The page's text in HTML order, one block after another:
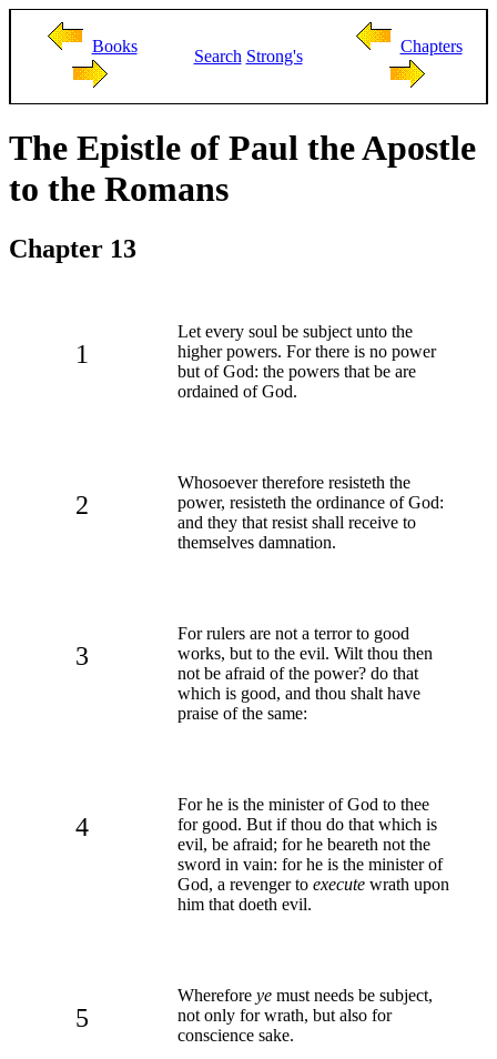
Books
Search Strong's
Chapters
The Epistle of Paul the Apostle
to the Romans
Chapter 13
1
Let every soul be subject unto the
higher powers. For there is no power
but of God: the powers that be are
ordained of God.
2
Whosoever therefore resisteth the
power, resisteth the ordinance of God:
and they that resist shall receive to
themselves damnation.
3
For rulers are not a terror to good
works, but to the evil. Wilt thou then
not be afraid of the power? do that
which is good, and thou shalt have
praise of the same:
4
For he is the minister of God to thee
for good. But if thou do that which is
evil, be afraid; for he beareth not the
sword in vain: for he is the minister of
God, a revenger to execute wrath upon
him that doeth evil.
5
Wherefore ye must needs be subject,
not only for wrath, but also for
conscience sake.